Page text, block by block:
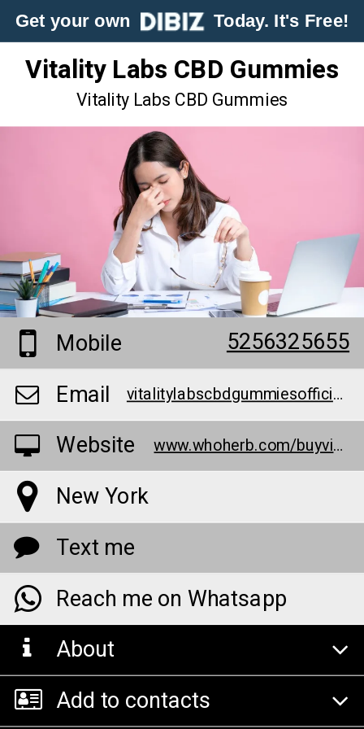
Get your own Today. It's Free!
Vitality Labs CBD Gummies
Vitality Labs CBD Gummies
Mobile 5256325655
Email vitalitylabscbdgummiesofficialreview@teml.net
Website www.whoherb.com/buyvital
New York
Text me
Reach me on Whatsapp
About
Add to contacts